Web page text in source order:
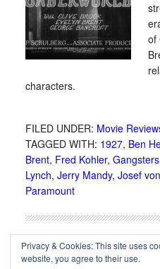
of
characters.
FILED UNDER: Movie
TAGGED WITH: 1927, Ben
Brent, Fred Kohler, Gangsters
Lynch, Jerry Mandy, Josef
Paramount
Privacy & Cookies: This site uses
website, you agree to their use.